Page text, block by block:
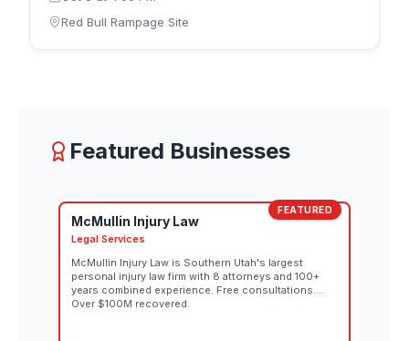
October 8 and the men's competition on Saturday,
October 10. Riders design and build their own
individual lines down the rugged downhill terrain,
on Red Bull TV and the Red Bull Bike YouTube
Red Bull Rampage Site
Featured Businesses
FEATURED
McMullin Injury Law
Legal Services
McMullin Injury Law is Southern Utah's largest
personal injury law firm with 8 attorneys and 100+
years combined experience. Free consultations.
Over $100M recovered.